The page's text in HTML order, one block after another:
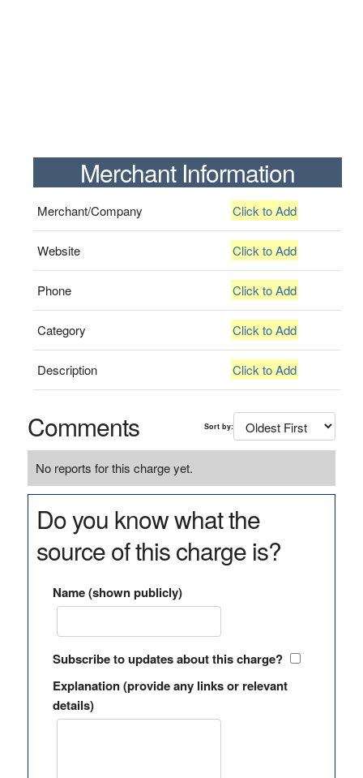
Merchant Information
Merchant/Company Click to Add
Website Click to Add
Phone Click to Add
Category Click to Add
Description Click to Add
Comments Sort by:
No reports for this charge yet.
Do you know what the
source of this charge is?
Name (shown publicly)
Subscribe to updates about this charge?
Explanation (provide any links or relevant
details)